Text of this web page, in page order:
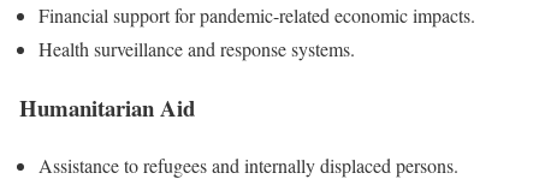
Financial support for pandemic-related economic impacts.
Health surveillance and response systems.
Humanitarian Aid
Assistance to refugees and internally displaced persons.